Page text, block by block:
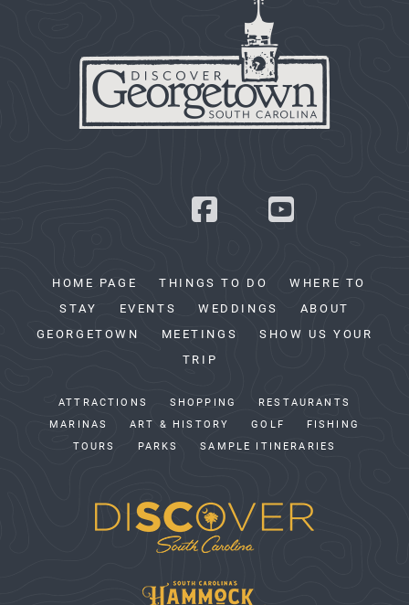
HOME PAGE THINGS TO DO
WHERE TO
STAY
EVENTS WEDDINGS
ABOUT
GEORGETOWN
MEETINGS
SHOW US YOUR
TRIP
ATTRACTIONS SHOPPING
RESTAURANTS
MARINAS
ART & HISTORY GOLF
FISHING
TOURS
PARKS SAMPLE ITINERARIES